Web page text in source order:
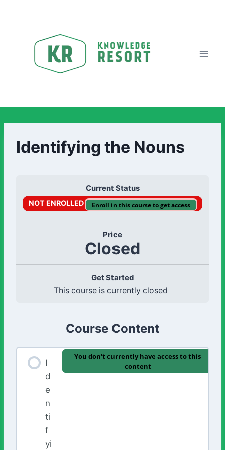
Identifying the Nouns
Current Status
NOT ENROLLED Enroll in this course to get access
Price
Closed
Get Started
This course is currently closed
Course Content
I
d
e
n
ti
f
yi
You don't currently have access to this
content